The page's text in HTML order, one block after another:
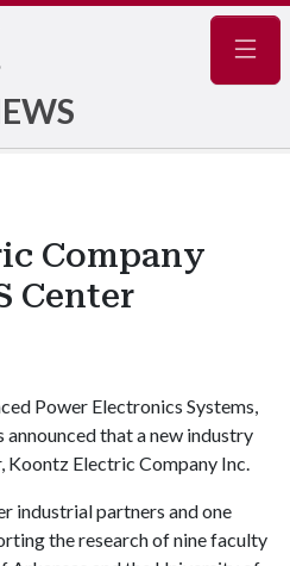
Company
Center
Power Electronics Systems,
announced that a new industry
Koontz Electric Company Inc.
industrial partners and one
the research of nine faculty